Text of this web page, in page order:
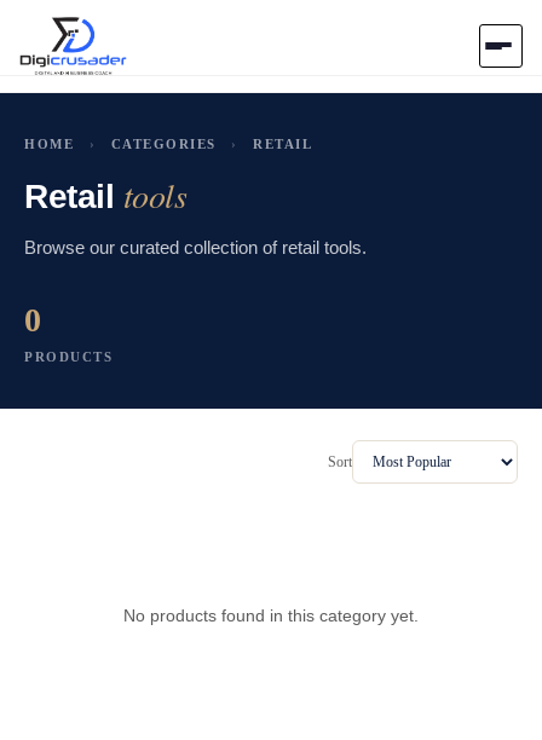
AI Marketplace
Blog
Submit Tool
HOME › CATEGORIES › RETAIL
Retail tools
Browse our curated collection of retail tools.
0
PRODUCTS
Sort
No products found in this category yet.